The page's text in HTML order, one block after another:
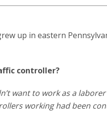
up in eastern
controller?
want to work as a
working had been